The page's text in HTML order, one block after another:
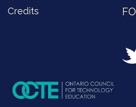
Credits